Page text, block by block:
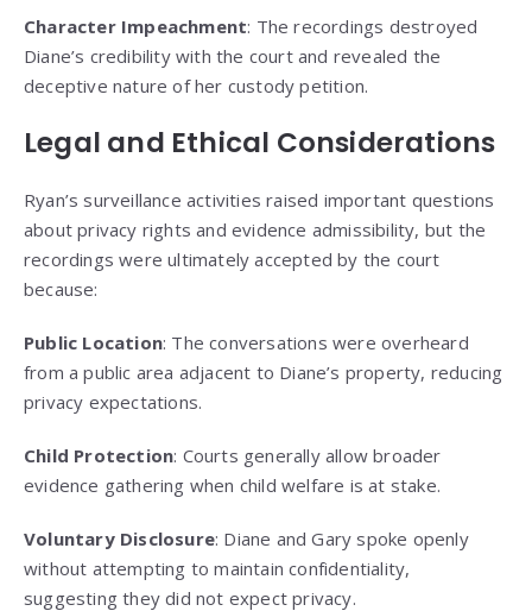
Character Impeachment: The recordings destroyed
Diane’s credibility with the court and revealed the
deceptive nature of her custody petition.
Legal and Ethical Considerations
Ryan’s surveillance activities raised important questions
about privacy rights and evidence admissibility, but the
recordings were ultimately accepted by the court
because:
Public Location: The conversations were overheard
from a public area adjacent to Diane’s property, reducing
privacy expectations.
Child Protection: Courts generally allow broader
evidence gathering when child welfare is at stake.
Voluntary Disclosure: Diane and Gary spoke openly
without attempting to maintain confidentiality,
suggesting they did not expect privacy.